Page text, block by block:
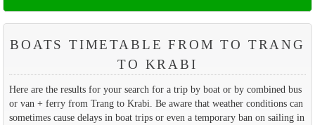
BOATS TIMETABLE FROM TO TRANG
TO KRABI
Here are the results for your search for a trip by boat or by combined bus
or van + ferry from Trang to Krabi. Be aware that weather conditions can
sometimes cause delays in boat trips or even a temporary ban on sailing in